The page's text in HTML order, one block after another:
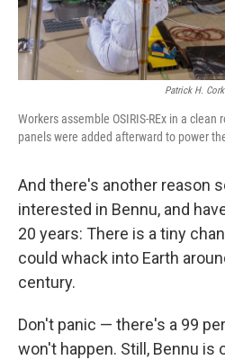
Patrick H.
Workers assemble OSIRIS-REx in a
panels were added afterward to power
And there's another reason
interested in Bennu, and
20 years: There is a tiny
could whack into Earth
century.
Don't panic — there's a 99
won't happen. Still, Bennu is